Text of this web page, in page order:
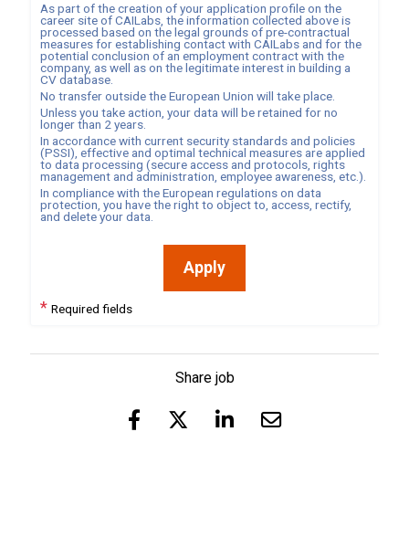
As part of the creation of your application profile on the
career site ofCAILabs, the information collected above is
processed based on the legal grounds of pre-contractual
measures for establishing contact with CAILabsand for the
potential conclusion of an employment contract with the
company, as well as on the legitimate interest in building a
CV database.
No transfer outside the European Union will take place.
Unless you take action, your data will be retained for no
longer than 2 years.
In accordance with current security standards and policies
(PSSI), effective and optimal technical measures are applied
to data processing (secure access and protocols, rights
management and administration, employee awareness, etc.).
In compliance with the European regulations on data
protection, you have the right to object to, access, rectify,
and delete your data.
Apply
* Required fields
Share job